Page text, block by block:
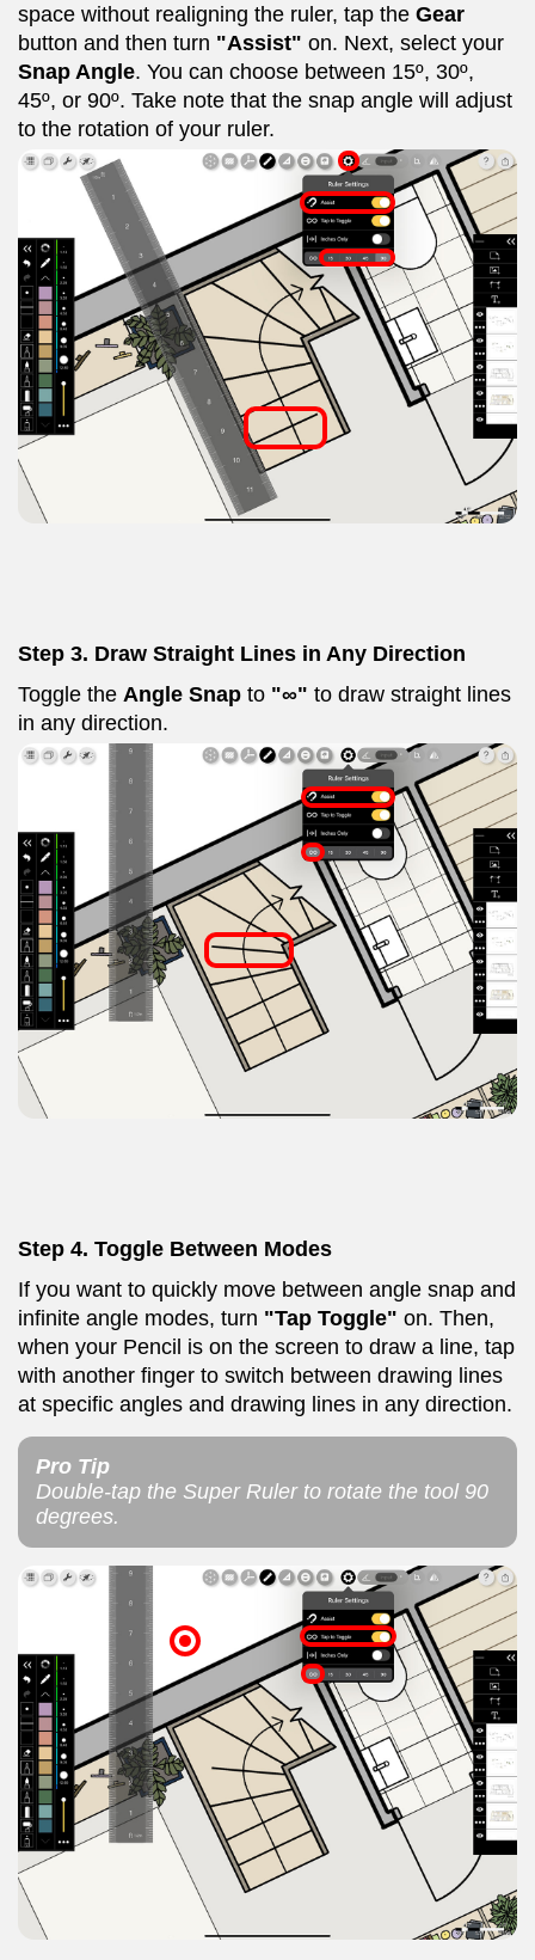
space without realigning the ruler, tap the Gear
button and then turn "Assist" on. Next, select your
Snap Angle. You can choose between 15º, 30º,
45º, or 90º. Take note that the snap angle will adjust
to the rotation of your ruler.
Step 3. Draw Straight Lines in Any Direction
Toggle the Angle Snap to "∞" to draw straight lines
in any direction.
Step 4. Toggle Between Modes
If you want to quickly move between angle snap and
infinite angle modes, turn "Tap Toggle" on. Then,
when your Pencil is on the screen to draw a line, tap
with another finger to switch between drawing lines
at specific angles and drawing lines in any direction.
Pro Tip
Double-tap the Super Ruler to rotate the tool 90
degrees.